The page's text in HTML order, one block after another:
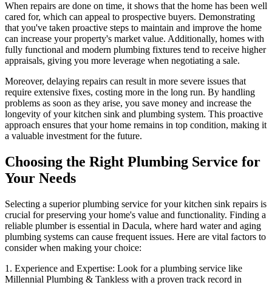
When repairs are done on time, it shows that the home has been well
cared for, which can appeal to prospective buyers. Demonstrating
that you've taken proactive steps to maintain and improve the home
can increase your property's market value. Additionally, homes with
fully functional and modern plumbing fixtures tend to receive higher
appraisals, giving you more leverage when negotiating a sale.
Moreover, delaying repairs can result in more severe issues that
require extensive fixes, costing more in the long run. By handling
problems as soon as they arise, you save money and increase the
longevity of your kitchen sink and plumbing system. This proactive
approach ensures that your home remains in top condition, making it
a valuable investment for the future.
Choosing the Right Plumbing Service for
Your Needs
Selecting a superior plumbing service for your kitchen sink repairs is
crucial for preserving your home's value and functionality. Finding a
reliable plumber is essential in Dacula, where hard water and aging
plumbing systems can cause frequent issues. Here are vital factors to
consider when making your choice:
1. Experience and Expertise: Look for a plumbing service like
Millennial Plumbing & Tankless with a proven track record in